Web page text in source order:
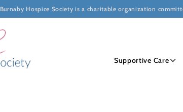
Burnaby Hospice Society is a charitable organization
Supportive Care